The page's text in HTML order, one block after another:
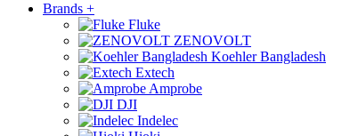
Brands +
Fluke
ZENOVOLT
Koehler Bangladesh
Extech
Amprobe
DJI
Indelec